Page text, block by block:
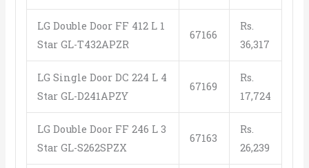
LG Double Door FF 412 L 1
Star GL-T432APZR
67166
Rs.
36,317
LG Single Door DC 224 L 4
Star GL-D241APZY
67169
Rs.
17,724
LG Double Door FF 246 L 3
Star GL-S262SPZX
67163
Rs.
26,239